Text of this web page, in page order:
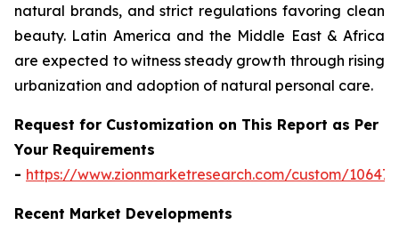
natural brands, and strict regulations favoring clean
beauty. Latin America and the Middle East & Africa
are expected to witness steady growth through rising
urbanization and adoption of natural personal care.
Request for Customization on This Report as Per
Your Requirements
- https://www.zionmarketresearch.com/custom/10647
Recent Market Developments